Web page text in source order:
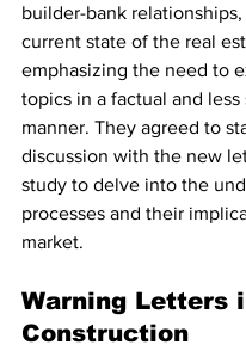
builder-bank
current state of the real
emphasizing the need to
topics in a factual and
manner. They agreed to
discussion with the new
study to delve into the
processes and their
market.
Warning Letters
Construction